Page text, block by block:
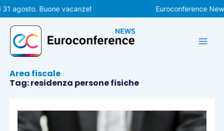
Vai
al
contenuto
agosto. Buone vacanze! Euroconference
Area fiscale
Tag: residenza persone fisiche